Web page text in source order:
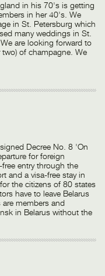
in his 70's is getting
in her 40's. We
in St. Petersburg which
many weddings in St.
are looking forward to
of champagne. We
Decree No. 8 'On
for foreign
entry through the
and a visa-free stay in
the citizens of 80 states
have to leave Belarus
members and
in Belarus without the